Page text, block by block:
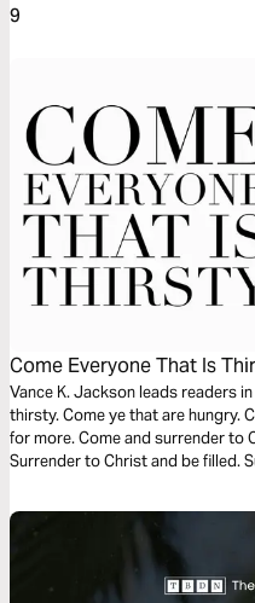
9
Come Everyone That Is
Vance K. Jackson leads readers
thirsty. Come ye that are hungry.
for more. Come and surrender to
Surrender to Christ and be filled.